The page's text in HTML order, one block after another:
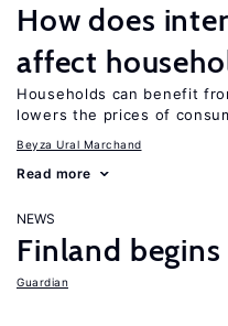
How does
affect
Households can benefit
lowers the prices of
Beyza Ural Marchand
Read more
NEWS
Finland
Guardian